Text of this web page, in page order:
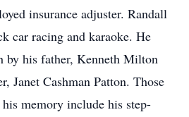
insurance adjuster. Randall
car racing and karaoke. He
by his father, Kenneth Milton
Janet Cashman Patton. Those
memory include his step-